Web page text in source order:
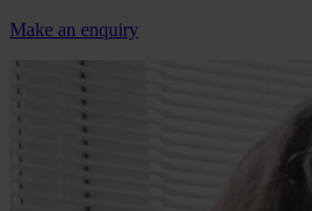
Make an enquiry